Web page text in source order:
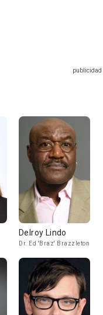
Delroy Lindo
Dr. Ed 'Braz' Brazzleton